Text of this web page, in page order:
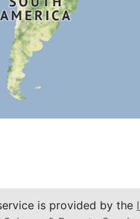
is provided by the